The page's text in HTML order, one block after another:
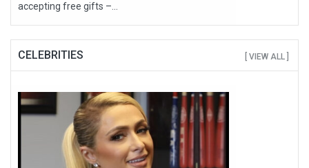
accepting free gifts –...
CELEBRITIES [ VIEW ALL ]